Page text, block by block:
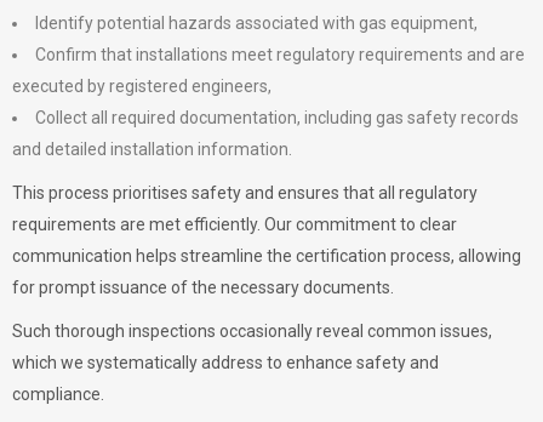
Identify potential hazards associated with gas equipment,
Confirm that installations meet regulatory requirements and are
executed by registered engineers,
Collect all required documentation, including gas safety records
and detailed installation information.
This process prioritises safety and ensures that all regulatory
requirements are met efficiently. Our commitment to clear
communication helps streamline the certification process, allowing
for prompt issuance of the necessary documents.
Such thorough inspections occasionally reveal common issues,
which we systematically address to enhance safety and
compliance.